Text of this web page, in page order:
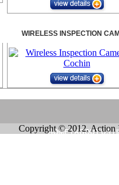
WIRELESS INSPECTION
HOME|ABOUT US|
Copyright © 2012. Action